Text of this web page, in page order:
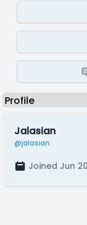
Jalasian
@jalasian
Joined Jun